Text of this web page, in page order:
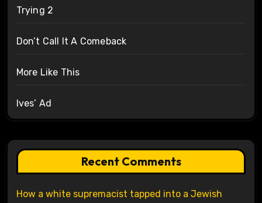
Trying 2
Don’t Call It A Comeback
More Like This
Ives’ Ad
Recent Comments
How a white supremacist tapped into a Jewish